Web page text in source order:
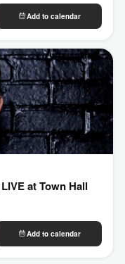
Add to calendar
at Town Hall
Add to calendar